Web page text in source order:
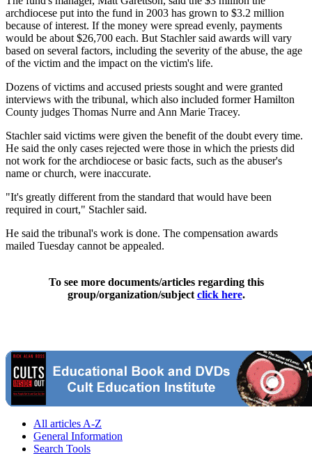
archdiocese put into the fund in 2003 has grown to $3.2 million
because of interest. If the money were spread evenly, payments
would be about $26,700 each. But Stachler said awards will vary
based on several factors, including the severity of the abuse, the age
of the victim and the impact on the victim's life.
Dozens of victims and accused priests sought and were granted
interviews with the tribunal, which also included former Hamilton
County judges Thomas Nurre and Ann Marie Tracey.
Stachler said victims were given the benefit of the doubt every time.
He said the only cases rejected were those in which the priests did
not work for the archdiocese or basic facts, such as the abuser's
name or church, were inaccurate.
"It's greatly different from the standard that would have been
required in court," Stachler said.
He said the tribunal's work is done. The compensation awards
mailed Tuesday cannot be appealed.
To see more documents/articles regarding this
group/organization/subject click here.
All articles A-Z
General Information
Search Tools